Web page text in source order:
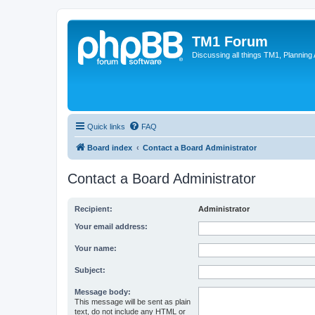
TM1 Forum
Discussing all things TM1, Planning
Quick links FAQ
Board index Contact a Board Administrator
Contact a Board Administrator
Recipient: Administrator
Your email address:
Your name:
Subject:
Message body:
This message will be sent as plain
text, do not include any HTML or